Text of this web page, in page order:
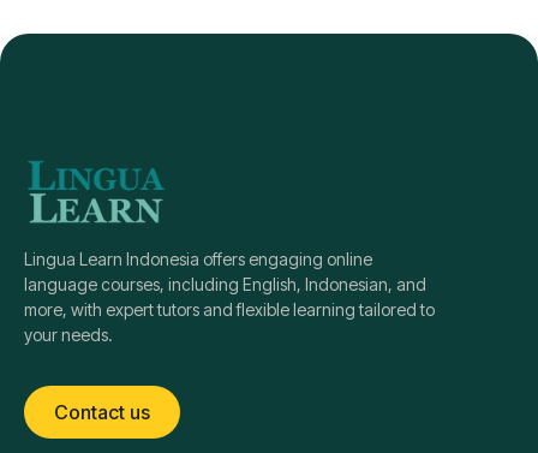
Lingua Learn Indonesia offers engaging online
language courses, including English, Indonesian, and
more, with expert tutors and flexible learning tailored to
your needs.
Contact us